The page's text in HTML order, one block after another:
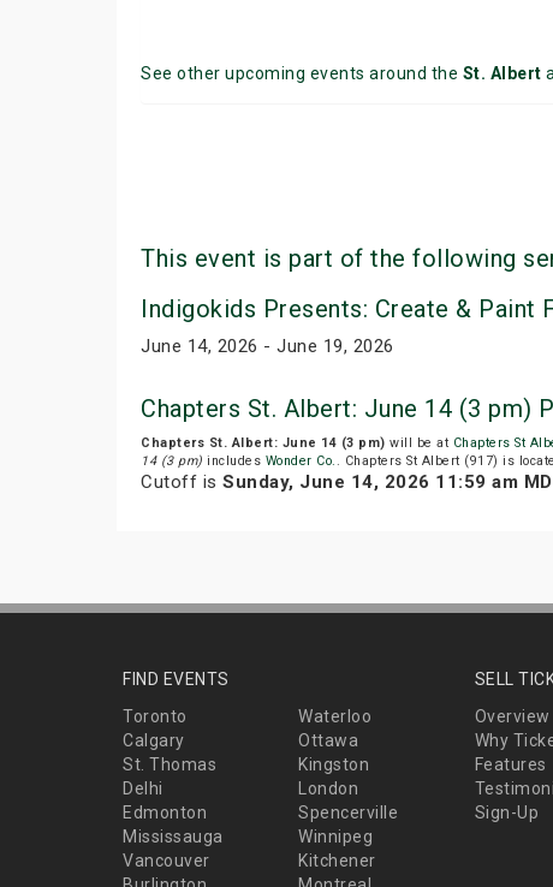
See other upcoming events around the St. Albert
This event is part of the following
Indigokids Presents: Create & Paint
June 14, 2026 - June 19, 2026
Chapters St. Albert: June 14 (3 pm)
Chapters St. Albert: June 14 (3 pm) will be at Chapters St
14 (3 pm) includes Wonder Co. . Chapters St Albert (917) is
Cutoff is Sunday, June 14, 2026 11:59 am
FIND EVENTS
Toronto
Waterloo
Calgary
Ottawa
St. Thomas
Kingston
Delhi
London
Edmonton
Spencerville
Mississauga
Winnipeg
Vancouver
Kitchener
SELL
Overview
Why
Features
Sign-Up